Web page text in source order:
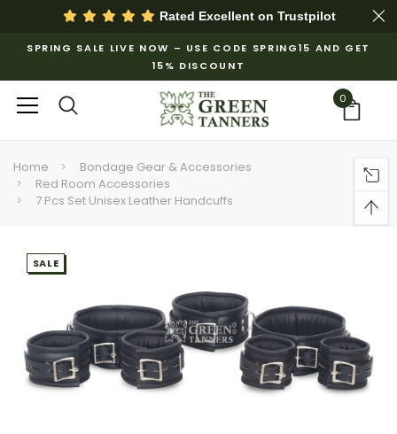
Rated Excellent on Trustpilot
SPRING SALE LIVE NOW – USE CODE SPRING15 AND GET
15% DISCOUNT
0
Home
Bondage Gear & Accessories
Red Room Accessories
7 Pcs Set Unisex Leather Handcuffs
SALE